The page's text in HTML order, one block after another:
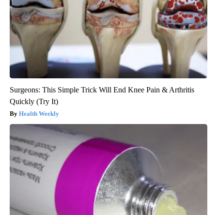
Surgeons: This Simple Trick Will End Knee Pain & Arthritis
Quickly (Try It)
Health Weekly